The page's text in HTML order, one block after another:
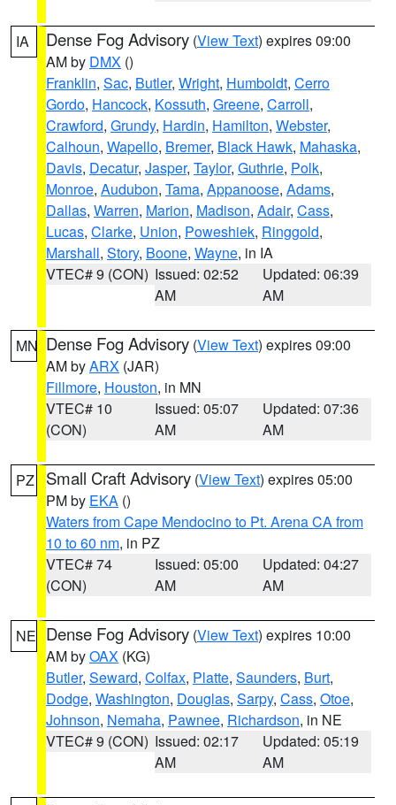
IA Dense Fog Advisory (View Text) expires 09:00
AM by DMX ()
Franklin, Sac, Butler, Wright, Humboldt, Cerro
Gordo, Hancock, Kossuth, Greene, Carroll,
Crawford, Grundy, Hardin, Hamilton, Webster,
Calhoun, Wapello, Bremer, Black Hawk, Mahaska,
Davis, Decatur, Jasper, Taylor, Guthrie, Polk,
Monroe, Audubon, Tama, Appanoose, Adams,
Dallas, Warren, Marion, Madison, Adair, Cass,
Lucas, Clarke, Union, Poweshiek, Ringgold,
Marshall, Story, Boone, Wayne, in IA
VTEC# 9 (CON) Issued: 02:52
AM
Updated: 06:39
AM
MN Dense Fog Advisory (View Text) expires 09:00
AM byARX (JAR)
Fillmore, Houston, in MN
VTEC# 10
(CON)
Issued: 05:07
AM
Updated: 07:36
AM
PZ Small Craft Advisory (View Text) expires 05:00
PM by EKA ()
Waters from Cape Mendocino to Pt. Arena CA from
10 to 60 nm, in PZ
VTEC# 74
(CON)
Issued: 05:00
AM
Updated: 04:27
AM
NE Dense Fog Advisory (View Text) expires 10:00
AM byOAX (KG)
Butler, Seward, Colfax, Platte, Saunders, Burt,
Dodge, Washington, Douglas, Sarpy, Cass, Otoe,
Johnson, Nemaha, Pawnee, Richardson, in NE
VTEC# 9 (CON) Issued: 02:17
AM
Updated: 05:19
AM